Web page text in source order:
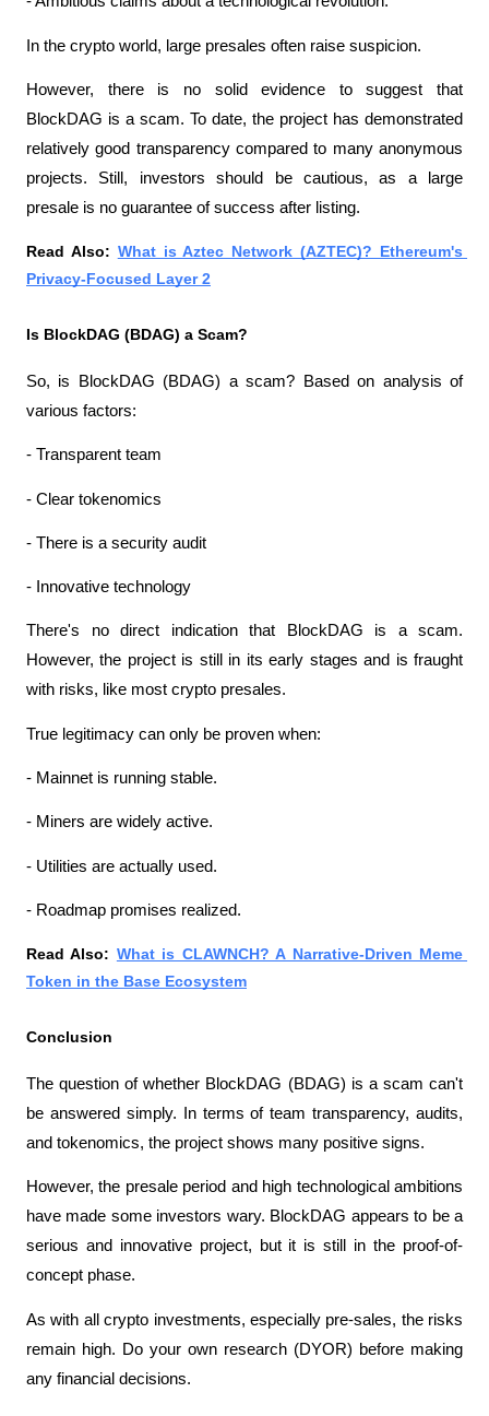
In the crypto world, large presales often raise suspicion.
However, there is no solid evidence to suggest that
BlockDAG is a scam. To date, the project has demonstrated
relatively good transparency compared to many anonymous
projects. Still, investors should be cautious, as a large
presale is no guarantee of success after listing.
Read Also: What is Aztec Network (AZTEC)? Ethereum's
Privacy-Focused Layer 2
Is BlockDAG (BDAG) a Scam?
So, is BlockDAG (BDAG) a scam? Based on analysis of
various factors:
- Transparent team
- Clear tokenomics
- There is a security audit
- Innovative technology
There's no direct indication that BlockDAG is a scam.
However, the project is still in its early stages and is fraught
with risks, like most crypto presales.
True legitimacy can only be proven when:
- Mainnet is running stable.
- Miners are widely active.
- Utilities are actually used.
- Roadmap promises realized.
Read Also: What is CLAWNCH? A Narrative-Driven Meme
Token in the Base Ecosystem
Conclusion
The question of whether BlockDAG (BDAG) is a scam can't
be answered simply. In terms of team transparency, audits,
and tokenomics, the project shows many positive signs.
However, the presale period and high technological ambitions
have made some investors wary. BlockDAG appears to be a
serious and innovative project, but it is still in the proof-of-
concept phase.
As with all crypto investments, especially pre-sales, the risks
remain high. Do your own research (DYOR) before making
any financial decisions.